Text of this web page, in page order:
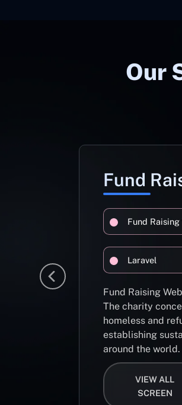
Our
Fund
Fund
Laravel
Fund Raising
The charity
homeless and
establishing
around the world.
VIEW ALL
SCREEN